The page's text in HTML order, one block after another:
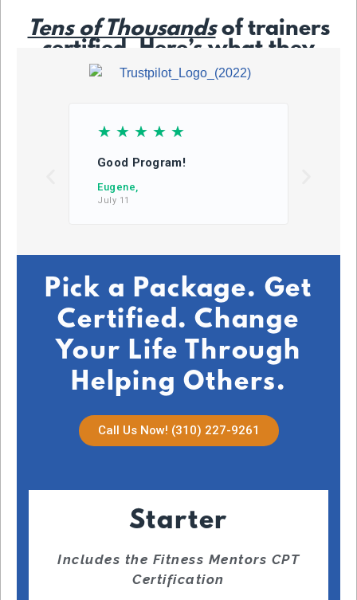
Tens of Thousandsof trainers
certified. Here’s what they
say…
☆ ☆ ☆ ☆ ☆
Good Program!
Eugene,
July 11
Pick a Package. Get
Certified. Change
Your Life Through
Helping Others.
Call Us Now! (310) 227-9261
Starter
Includes the Fitness Mentors CPT
Certification